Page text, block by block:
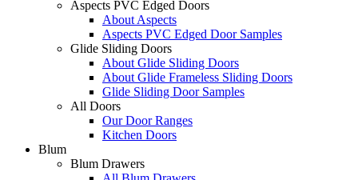
Aspects PVC Edged Doors
About Aspects
Aspects PVC Edged Door Samples
Glide Sliding Doors
About Glide Sliding Doors
About Glide Frameless Sliding Doors
Glide Sliding Door Samples
All Doors
Our Door Ranges
Kitchen Doors
Blum
Blum Drawers